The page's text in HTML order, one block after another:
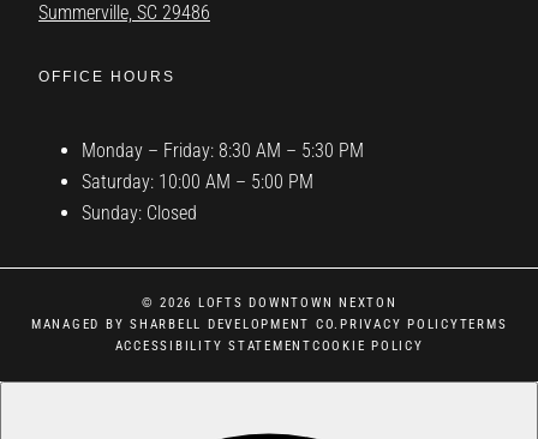
Summerville, SC 29486
OFFICE HOURS
Monday – Friday: 8:30 AM – 5:30 PM
Saturday: 10:00 AM – 5:00 PM
Sunday: Closed
© 2026 LOFTS DOWNTOWN NEXTON
MANAGED BY SHARBELL DEVELOPMENT CO. PRIVACY POLICYTERMS
ACCESSIBILITY STATEMENTCOOKIE POLICY